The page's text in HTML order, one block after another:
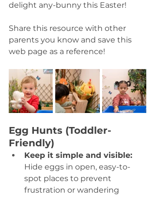
delight any-bunny this Easter!
Share this resource with other
parents you know and save this
web page as a reference!
Egg Hunts (Toddler-
Friendly)
Keep it simple and visible:
Hide eggs in open, easy-to-
spot places to prevent
frustration or wandering